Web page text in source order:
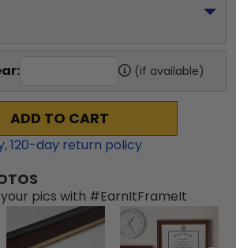
(if available)
ADD TO CART
120-day return policy
pics with #EarnItFrameIt